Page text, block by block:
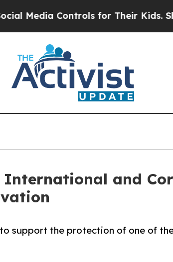
Controls for Their Kids. Should the
and
support the protection of one of